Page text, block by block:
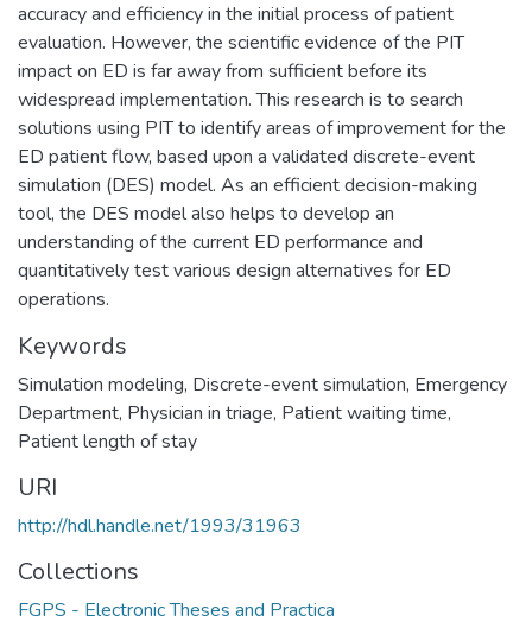
accuracy and efficiency in the initial process of patient
evaluation. However, the scientific evidence of the PIT
impact on ED is far away from sufficient before its
widespread implementation. This research is to search
solutions using PIT to identify areas of improvement for the
ED patient flow, based upon a validated discrete-event
simulation (DES) model. As an efficient decision-making
tool, the DES model also helps to develop an
understanding of the current ED performance and
quantitatively test various design alternatives for ED
operations.
Keywords
Simulation modeling, Discrete-event simulation, Emergency
Department, Physician in triage, Patient waiting time,
Patient length of stay
URI
http://hdl.handle.net/1993/31963
Collections
FGPS - Electronic Theses and Practica